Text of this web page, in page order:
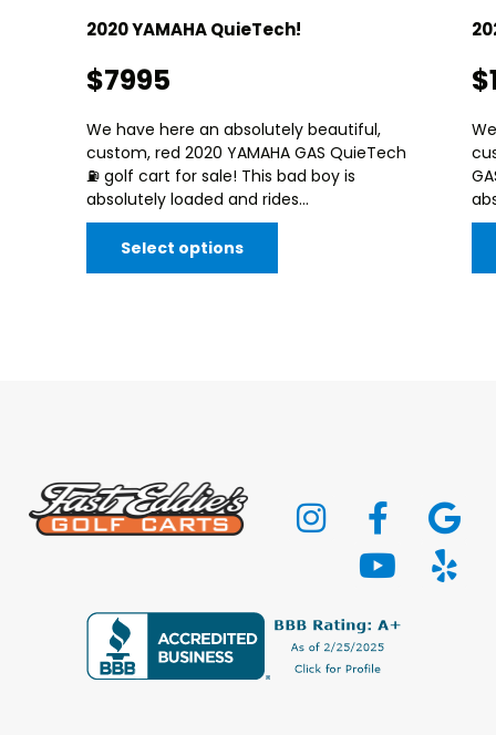
2020 YAMAHA QuieTech!
$7995
We have here an absolutely beautiful,
custom, red 2020 YAMAHA GAS QuieTech
⛽️ golf cart for sale! This bad boy is
absolutely loaded and rides...
Select options